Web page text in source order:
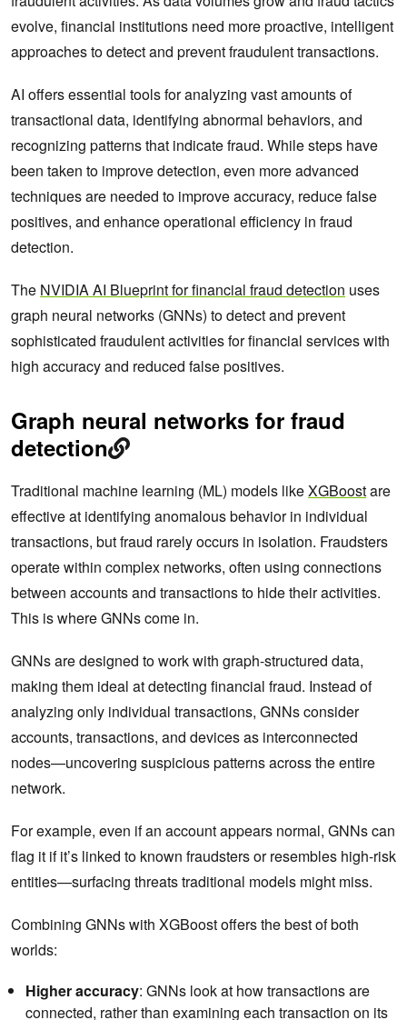
evolve, financial institutions need more proactive, intelligent
approaches to detect and prevent fraudulent transactions.
AI offers essential tools for analyzing vast amounts of
transactional data, identifying abnormal behaviors, and
recognizing patterns that indicate fraud. While steps have
been taken to improve detection, even more advanced
techniques are needed to improve accuracy, reduce false
positives, and enhance operational efficiency in fraud
detection.
The NVIDIA AI Blueprint for financial fraud detection uses
graph neural networks (GNNs) to detect and prevent
sophisticated fraudulent activities for financial services with
high accuracy and reduced false positives.
Graph neural networks for fraud
detection
Traditional machine learning (ML) models likeXGBoostare
effective at identifying anomalous behavior in individual
transactions, but fraud rarely occurs in isolation. Fraudsters
operate within complex networks, often using connections
between accounts and transactions to hide their activities.
This is where GNNs come in.
GNNs are designed to work with graph-structured data,
making them ideal at detecting financial fraud. Instead of
analyzing only individual transactions, GNNs consider
accounts, transactions, and devices as interconnected
nodes—uncovering suspicious patterns across the entire
network.
For example, even if an account appears normal, GNNs can
flag it if it’s linked to known fraudsters or resembles high-risk
entities—surfacing threats traditional models might miss.
Combining GNNs with XGBoost offers the best of both
worlds:
Higher accuracy: GNNs look at how transactions are
connected, rather than examining each transaction on its